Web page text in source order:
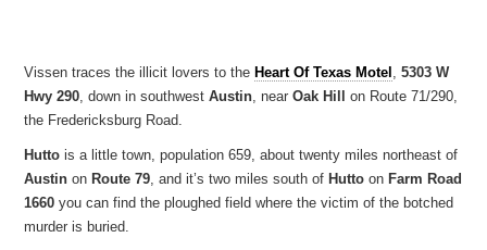
Vissen traces the illicit lovers to the Heart Of Texas Motel ,5303 W
Hwy 290, down in southwestAustin, nearOak Hill
on Route 71/290,
the Fredericksburg Road.
Hutto is a little town, population 659, about twenty miles northeast of
Austin on Route 79, and it’s two miles south of Hutto on Farm Road
1660 you can find the ploughed field where the victim of the botched
murder is buried.